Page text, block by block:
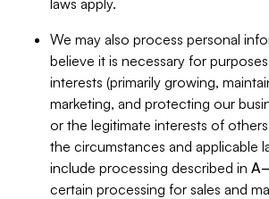
laws apply.
We may also process personal
believe it is necessary for
interests (primarily growing,
marketing, and protecting our
or the legitimate interests of
the circumstances and applicable
include processing described in
certain processing for sales and